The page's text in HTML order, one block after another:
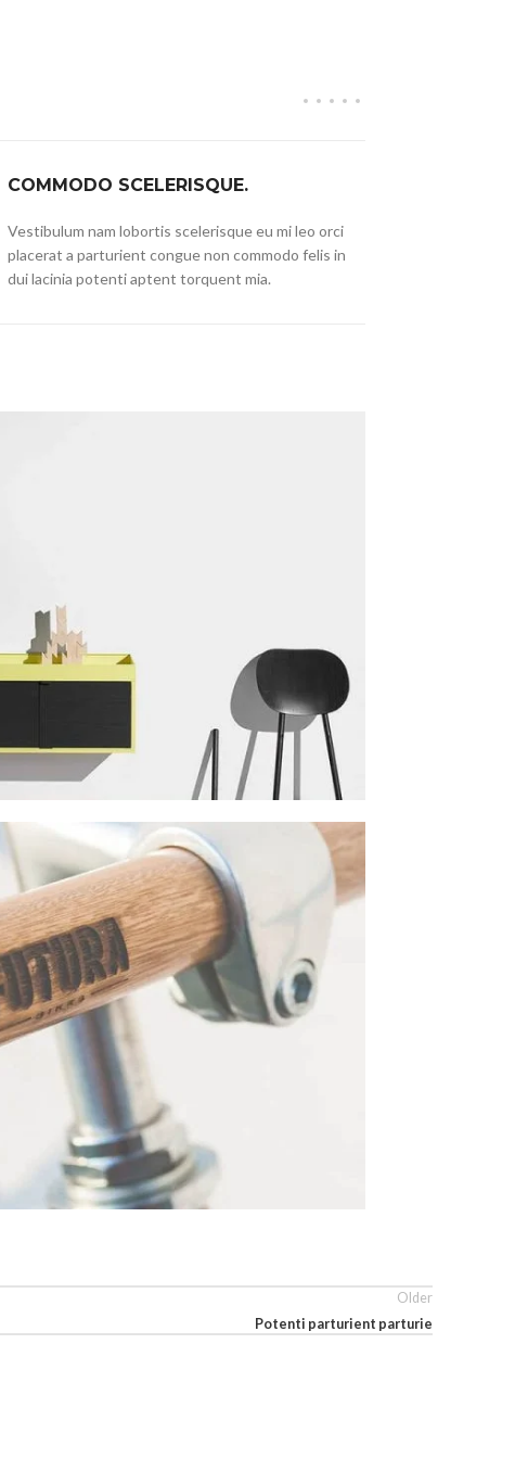
COMMODO SCELERISQUE.
Vestibulum nam lobortis scelerisque eu mi leo orci
placerat a parturient congue non commodo felis in
dui lacinia potenti aptent torquent mia.
Older
Potenti parturient parturie